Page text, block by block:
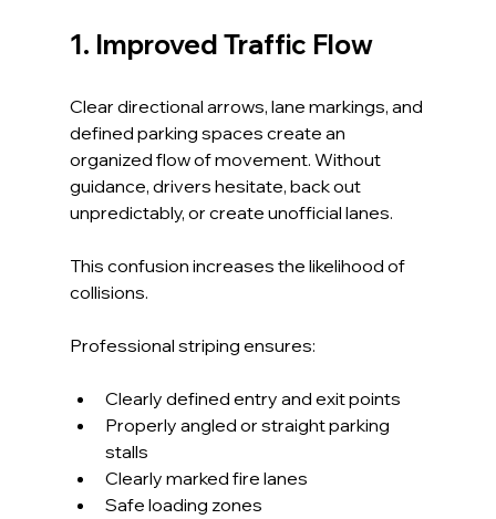
1. Improved Traffic Flow
Clear directional arrows, lane markings, and
defined parking spaces create an
organized flow of movement. Without
guidance, drivers hesitate, back out
unpredictably, or create unofficial lanes.
This confusion increases the likelihood of
collisions.
Professional striping ensures:
Clearly defined entry and exit points
Properly angled or straight parking
stalls
Clearly marked fire lanes
Safe loading zones